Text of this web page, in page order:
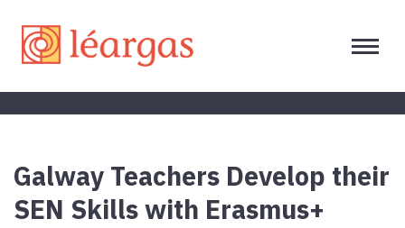
Galway Teachers Develop their
SEN Skills with Erasmus+